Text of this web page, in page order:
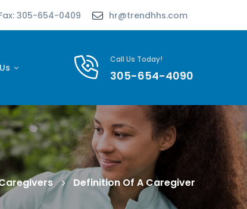
305-654-0409 hr@trendhhs.com
Call Us Today!
305-654-4090
Definition Of A Caregiver